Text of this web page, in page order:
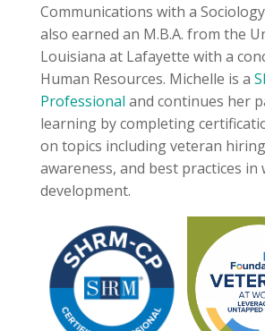
Communications with a
also earned an M.B.A. from the
Louisiana at Lafayette with a
Human Resources. Michelle is a
Professional and continues her
learning by completing
on topics including veteran
awareness, and best practices in
development.